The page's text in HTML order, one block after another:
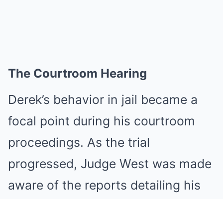
The Courtroom Hearing
Derek’s behavior in jail became a
focal point during his courtroom
proceedings. As the trial
progressed, Judge West was made
aware of the reports detailing his